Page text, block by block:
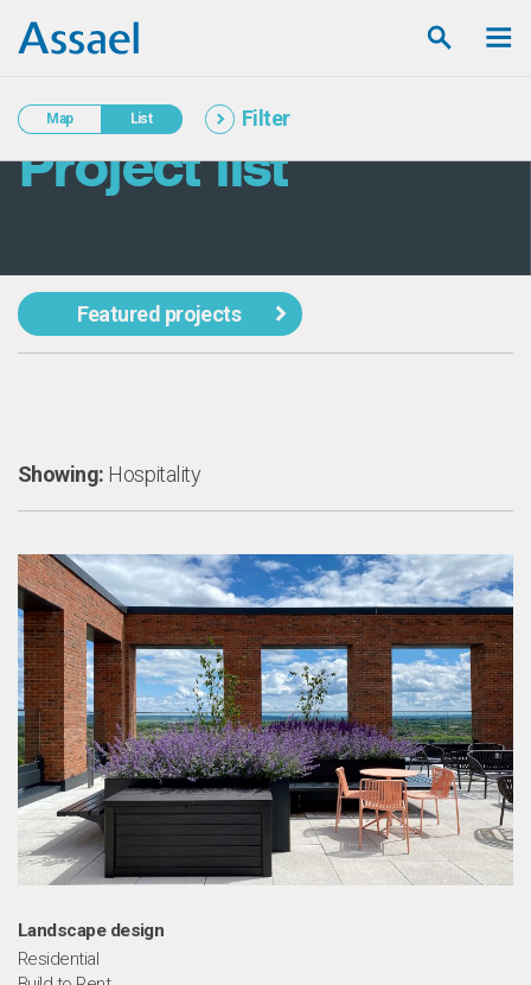
Project list
Featured projects
Map List Filter
Showing: Hospitality
Landscape design
Residential